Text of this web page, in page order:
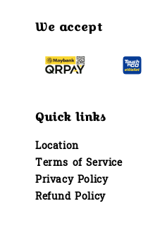
We accept
Quick links
Location
Terms of Service
Privacy Policy
Refund Policy